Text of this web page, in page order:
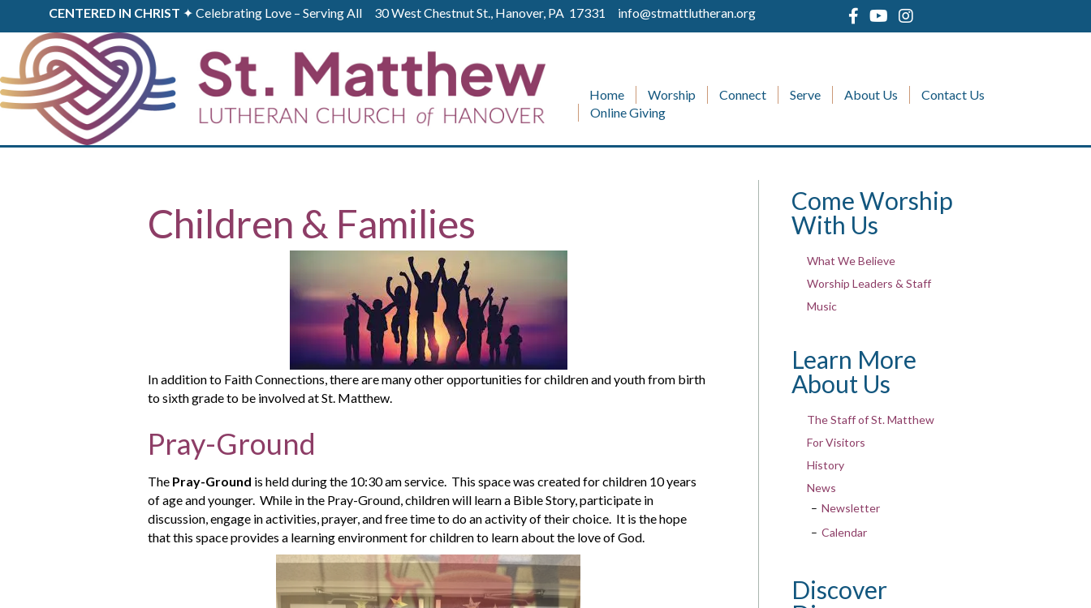
CENTERED IN CHRIST ✦ Celebrating Love – Serving All 30 West Chestnut St., Hanover, PA 17331 info@stmattlutheran.org
Home Worship Connect Serve About Us
Contact Us
Online Giving
Children & Families
In addition to Faith Connections, there are many other opportunities for children and youth from birth
to sixth grade to be involved at St. Matthew.
Pray-Ground
The Pray-Ground is held during the 10:30 am service. This space was created for children 10 years
of age and younger. While in the Pray-Ground, children will learn a Bible Story, participate in
discussion, engage in activities, prayer, and free time to do an activity of their choice. It is the hope
that this space provides a learning environment for children to learn about the love of God.
Come Worship
With Us
What We Believe
Worship Leaders & Staff
Music
Learn More
About Us
The Staff of St. Matthew
For Visitors
History
News
Newsletter
Calendar
Discover